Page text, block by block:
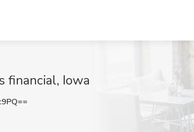
financial, Iowa